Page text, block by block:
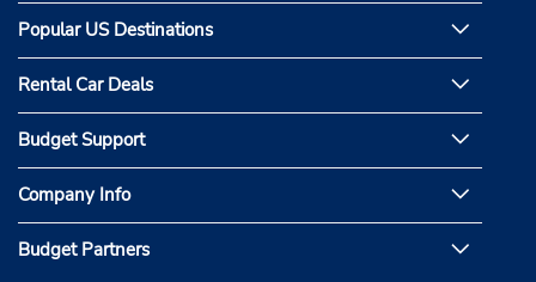
Popular US Destinations
Rental Car Deals
Budget Support
Company Info
Budget Partners